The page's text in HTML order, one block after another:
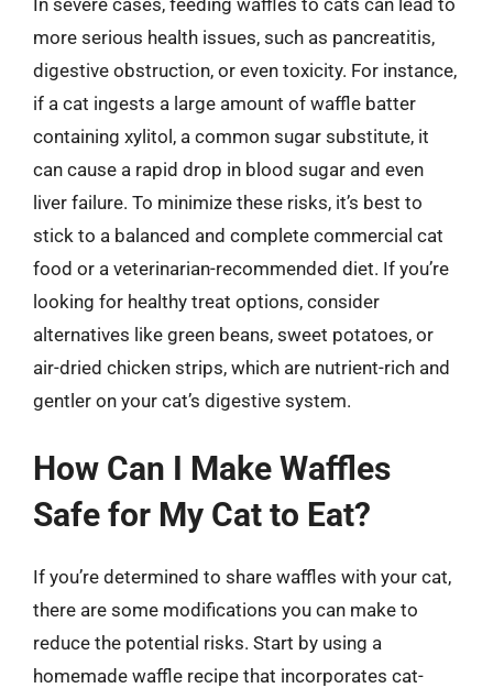
In severe cases, feeding waffles to cats can lead to
more serious health issues, such as pancreatitis,
digestive obstruction, or even toxicity. For instance,
if a cat ingests a large amount of waffle batter
containing xylitol, a common sugar substitute, it
can cause a rapid drop in blood sugar and even
liver failure. To minimize these risks, it’s best to
stick to a balanced and complete commercial cat
food or a veterinarian-recommended diet. If you’re
looking for healthy treat options, consider
alternatives like green beans, sweet potatoes, or
air-dried chicken strips, which are nutrient-rich and
gentler on your cat’s digestive system.
How Can I Make Waffles
Safe for My Cat to Eat?
If you’re determined to share waffles with your cat,
there are some modifications you can make to
reduce the potential risks. Start by using a
homemade waffle recipe that incorporates cat-